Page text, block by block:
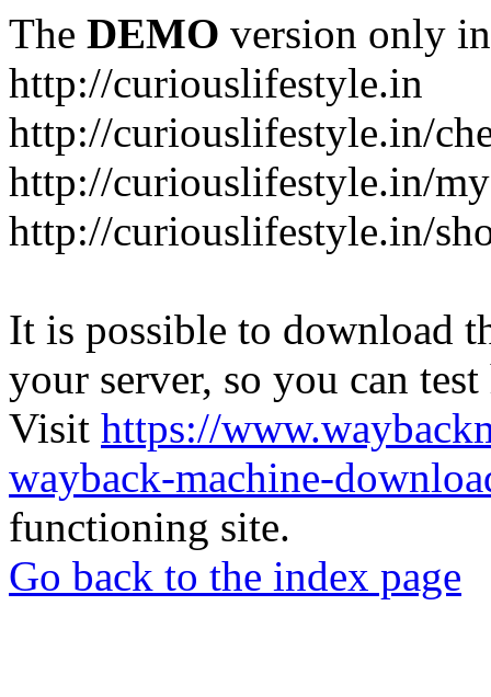
The DEMO version only
http://curiouslifestyle.in
http://curiouslifestyle.in/
http://curiouslifestyle.in/
http://curiouslifestyle.in/
It is possible to download
your server, so you can
Visit https://
wayback-machine-
functioning site.
Go back to the index page